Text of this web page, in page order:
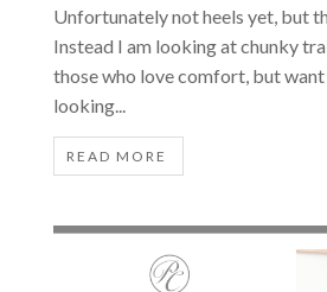
Unfortunately not heels yet, but
Instead I am looking at chunky
those who love comfort, but
looking...
READ MORE